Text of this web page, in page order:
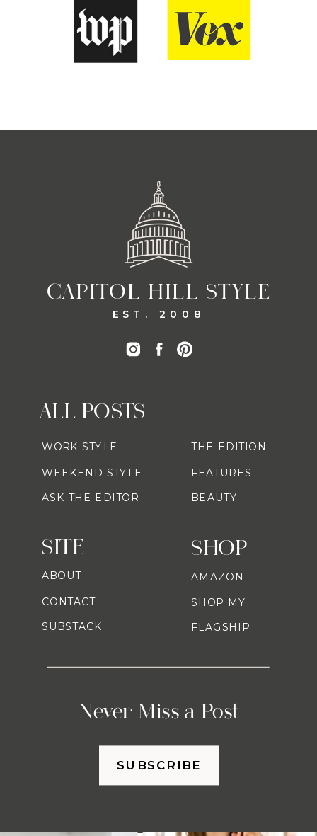
CAPITOL HILL STYLE
EST. 2008
SHOP
Never Miss a Post
ALL POSTS
AMAZON
SHOP MY
FLAGSHIP
WORK STYLE
WEEKEND STYLE
ASK THE EDITOR
THE EDITION
FEATURES
BEAUTY
SITE
ABOUT
CONTACT
SUBSTACK
SUBSCRIBE